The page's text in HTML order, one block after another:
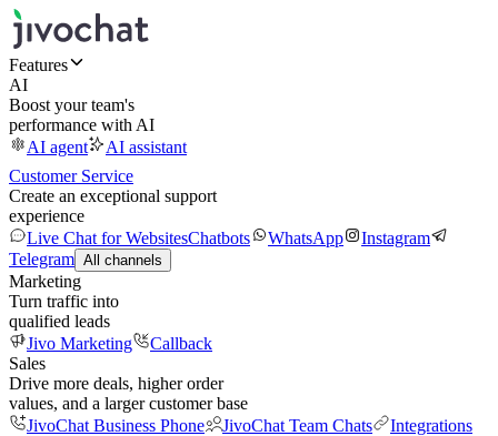
Features
AI
Boost your team's
performance with AI
AI agent
AI assistant
Customer Service
Create an exceptional support
experience
Live Chat for WebsitesChatbots WhatsApp
Instagram
Telegram All channels
Marketing
Turn traffic into
qualified leads
Jivo Marketing
Callback
Sales
Drive more deals, higher order
values, and a larger customer base
JivoChat Business Phone
JivoChat Team Chats
Integrations